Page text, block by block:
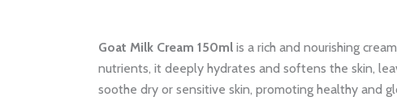
Goat Milk Cream 150ml is a rich and nourishing
nutrients, it deeply hydrates and softens the skin,
soothe dry or sensitive skin, promoting healthy and